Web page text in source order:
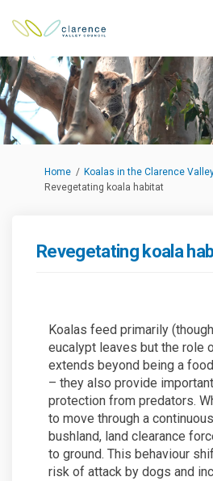
You are here:
Home
Koalas in the Clarence
Revegetating koala habitat
Revegetating koala
Koalas feed primarily
eucalypt leaves but the role
extends beyond being a
– they also provide
protection from predators.
to move through a
bushland, land clearance
to ground. This behaviour
risk of attack by dogs and